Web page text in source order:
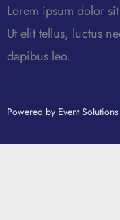
Lorem ipsum dolor
Ut elit tellus, luctus
dapibus leo.
Powered by Event Solutions